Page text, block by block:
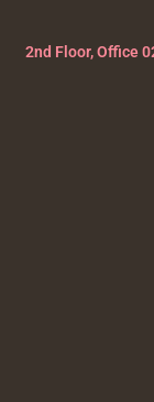
2nd Floor, Office